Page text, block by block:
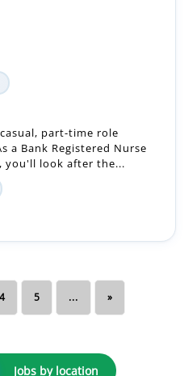
casual, part-time role
a Bank Registered Nurse
you'll look after the...
4 5 ... »
Jobs by location